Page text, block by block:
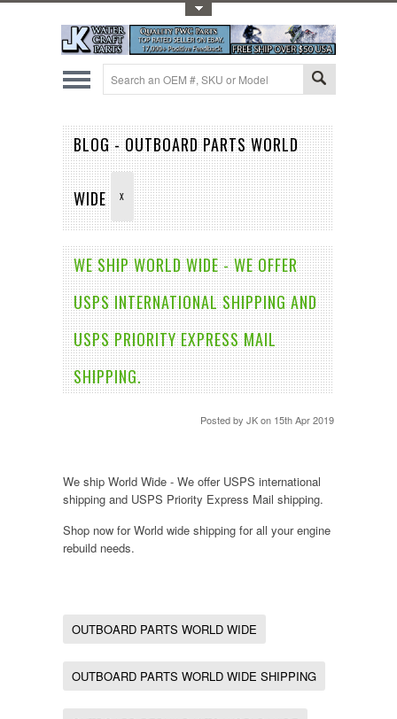
BLOG - OUTBOARD PARTS WORLD
WIDE X
WE SHIP WORLD WIDE - WE OFFER
USPS INTERNATIONAL SHIPPING AND
USPS PRIORITY EXPRESS MAIL
SHIPPING.
Posted byJK on 15th Apr 2019
We ship World Wide - We offer USPS international
shipping and USPS Priority Express Mail shipping.
Shop now for World wide shipping for all your engine
rebuild needs.
OUTBOARD PARTS WORLD WIDE
OUTBOARD PARTS WORLD WIDE SHIPPING